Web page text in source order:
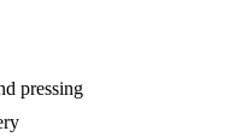
pressing